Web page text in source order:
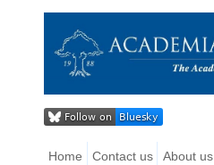
Home Contact us About us